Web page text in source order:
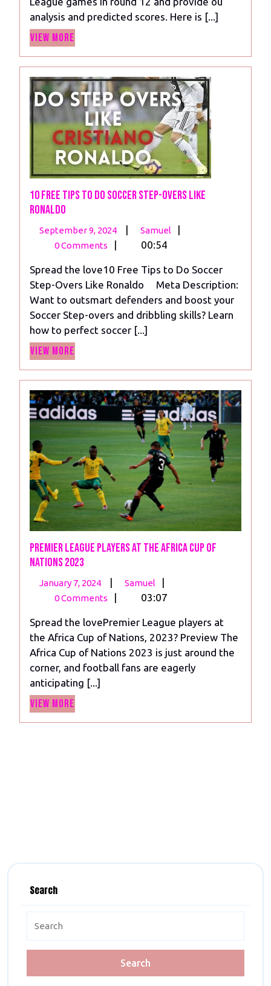
analysis
analysis and predicted scores. Here is [...]
View More
10 Free Tips to Do Soccer Step-Overs Like
Ronaldo
September 9, 2024
September
| Samuel
10
to
Do
Soccer
Step-
|
0 Comments | 00:54
Spread the love10 Free Tips to Do Soccer
Step-Overs Like Ronaldo Meta Description:
Want to outsmart defenders and boost your
Soccer Step-overs and dribbling skills? Learn
how to perfect soccer [...]
View More
Premier League Players at the Africa Cup of
Nations 2023
January 7, 2024
January
7,
| Samuel
Premier
League
at
the
Africa
Cup
|
0 Comments | 03:07
Spread the lovePremier League players at
the Africa Cup of Nations, 2023? Preview The
Africa Cup of Nations 2023 is just around the
corner, and football fans are eagerly
anticipating [...]
View More
Search